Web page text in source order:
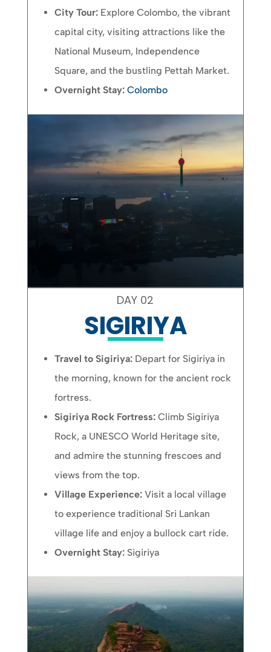
City Tour: Explore Colombo, the vibrant
capital city, visiting attractions like the
National Museum, Independence
Square, and the bustling Pettah Market.
Overnight Stay: Colombo
DAY 02
SIGIRIYA
Travel to Sigiriya: Depart for Sigiriya in
the morning, known for the ancient rock
fortress.
Sigiriya Rock Fortress: Climb Sigiriya
Rock, a UNESCO World Heritage site,
and admire the stunning frescoes and
views from the top.
Village Experience: Visit a local village
to experience traditional Sri Lankan
village life and enjoy a bullock cart ride.
Overnight Stay: Sigiriya